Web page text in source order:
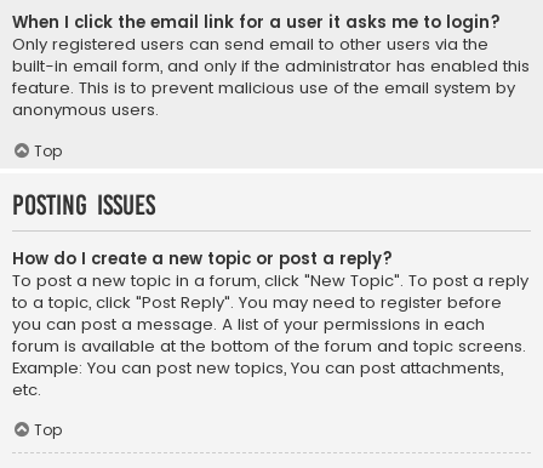
When I click the email link for a user it asks me to login?
Only registered users can send email to other users via the
built-in email form, and only if the administrator has enabled this
feature. This is to prevent malicious use of the email system by
anonymous users.
Top
Posting Issues
How do I create a new topic or post a reply?
To post a new topic in a forum, click "New Topic". To post a reply
to a topic, click "Post Reply". You may need to register before
you can post a message. A list of your permissions in each
forum is available at the bottom of the forum and topic screens.
Example: You can post new topics, You can post attachments,
etc.
Top